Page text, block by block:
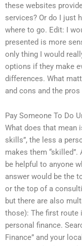
these websites
services? Or do I just
where to go. Edit: I
presented is more
only thing I would
options if they make
differences. What
and cons and the
Pay Someone To Do
What does that mean
skills”, the less a
makes them
be helpful to anyone
answer would be the
or the top of a
but there are also
those): The first route
personal finance.
Finance” and your